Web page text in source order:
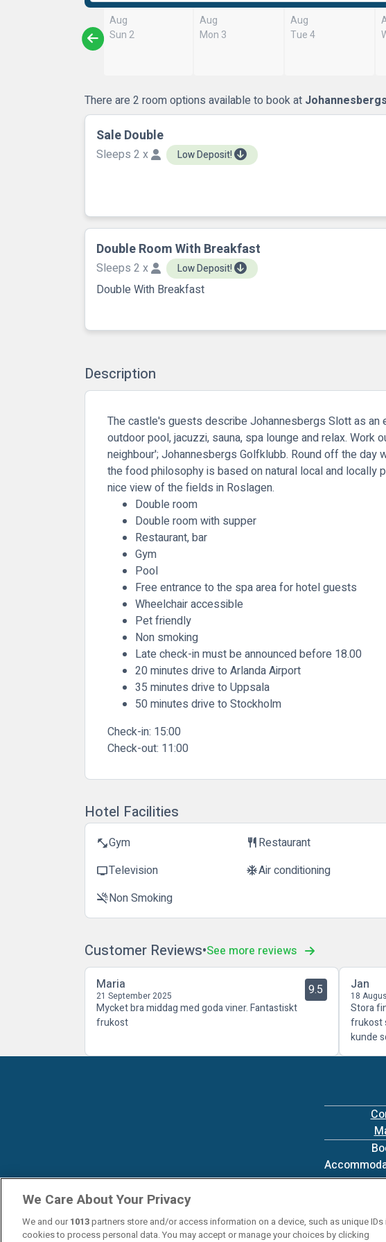
Aug
Sun 2
Aug
Mon 3
Aug
Tue 4
There are 2 room options available to book at
Sale Double
Sleeps 2 x Low Deposit!
Double Room With Breakfast
Sleeps 2 x Low Deposit!
Double With Breakfast
Description
The castle's guests describe Johannesbergs Slott as an
outdoor pool, jacuzzi, sauna, spa lounge and relax.
neighbour'; Johannesbergs Golfklubb. Round off the day
the food philosophy is based on natural local and locally
nice view of the fields in Roslagen.
Double room
Double room with supper
Restaurant, bar
Gym
Pool
Free entrance to the spa area for hotel guests
Wheelchair accessible
Pet friendly
Non smoking
Late check-in must be announced before 18.00
20 minutes drive to Arlanda Airport
35 minutes drive to Uppsala
50 minutes drive to Stockholm
Check-in: 15:00
Check-out: 11:00
Hotel Facilities
fitness_centerGym restaurantRestaurant
tvTelevision ac_unitAir conditioning
smoke_freeNon Smoking
Customer Reviews See more reviews
Maria
21 September 2025 9.5
Mycket bra middag med goda viner. Fantastiskt
frukost
Jan
18
Stora
frukost
kunde
We Care About Your Privacy
We and our 1013partners store and/or access information on a device, such as unique IDs
cookies to process personal data. You may accept or manage your choices by clicking